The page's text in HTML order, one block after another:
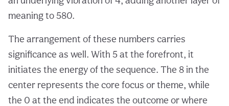
meaning to 580.
The arrangement of these numbers carries
significance as well. With 5 at the forefront, it
initiates the energy of the sequence. The 8 in the
center represents the core focus or theme, while
the 0 at the end indicates the outcome or where